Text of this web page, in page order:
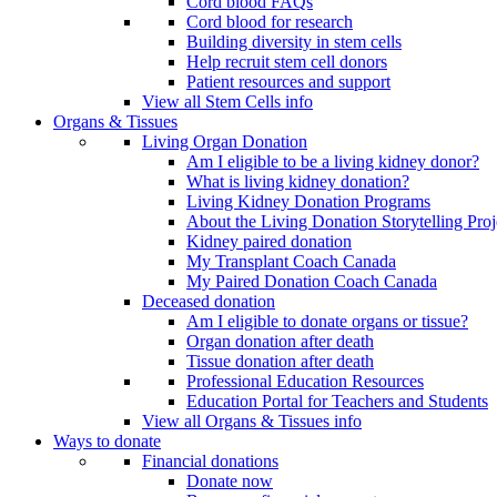
Cord blood for research
Building diversity in stem cells
Help recruit stem cell donors
Patient resources and support
View all Stem Cells info
Organs & Tissues
Living Organ Donation
Am I eligible to be a living kidney donor?
What is living kidney donation?
Living Kidney Donation Programs
About the Living Donation Storytelling
Kidney paired donation
My Transplant Coach Canada
My Paired Donation Coach Canada
Deceased donation
Am I eligible to donate organs or tissue?
Organ donation after death
Tissue donation after death
Professional Education Resources
Education Portal for Teachers and Students
View all Organs & Tissues info
Ways to donate
Financial donations
Donate now